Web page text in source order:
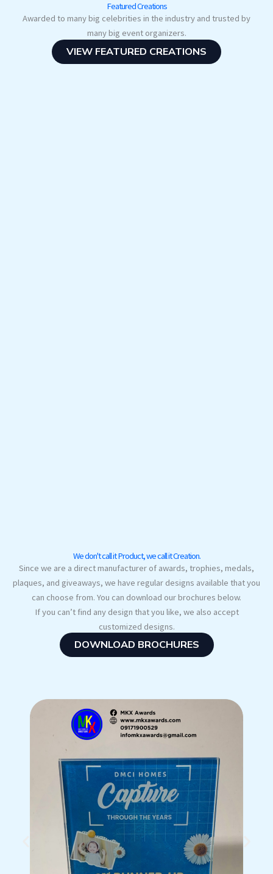
Featured Creations
Awarded to many big celebrities in the industry and trusted by
many big event organizers.
VIEW FEATURED CREATIONS
We don't call it Product, we call it Creation.
Since we are a direct manufacturer of awards, trophies, medals,
plaques, and giveaways, we have regular designs available that you
can choose from. You can download our brochures below.
If you can’t find any design that you like, we also accept
customized designs.
DOWNLOAD BROCHURES